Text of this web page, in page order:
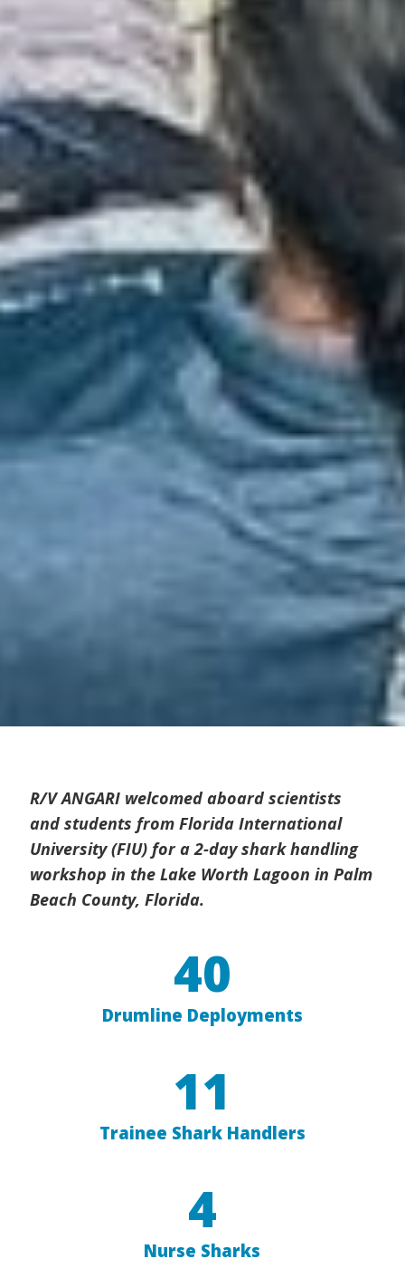
R/V ANGARI welcomed aboard scientists
and students from Florida International
University (FIU) for a 2-day shark handling
workshop in the Lake Worth Lagoon in Palm
Beach County, Florida.
40
Drumline Deployments
11
Trainee Shark Handlers
4
Nurse Sharks